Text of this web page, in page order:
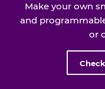
Make your own
and
or